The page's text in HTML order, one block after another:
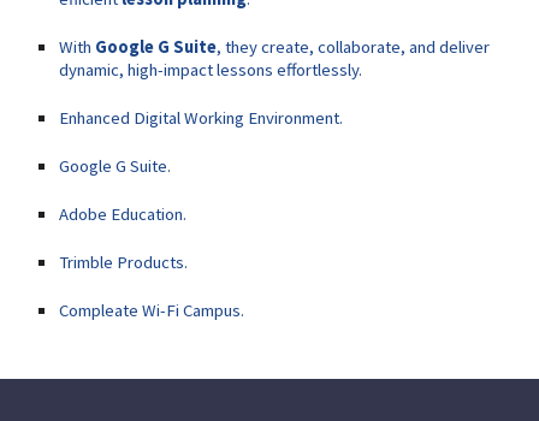
With Google G Suite, they create, collaborate, and deliver
dynamic, high-impact lessons effortlessly.
Enhanced Digital Working Environment.
Google G Suite.
Adobe Education.
Trimble Products.
Compleate Wi-Fi Campus.